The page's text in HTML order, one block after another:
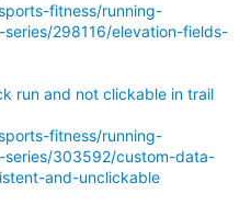
fitness/running-
298116/elevation-fields-
run and not clickable in trail
fitness/running-
303592/custom-data-
and-unclickable